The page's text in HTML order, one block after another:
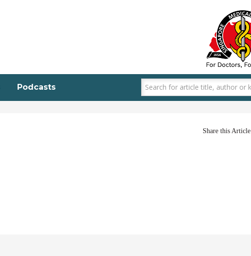
Podcasts
Share this Article